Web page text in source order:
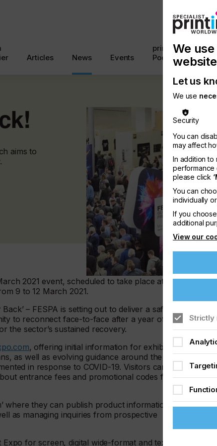
Articles News Events
printconnect
Podcast
aims to
2021 event, scheduled to take place at the
9 to 12 March 2021.
– FESPA is setting out to deliver a safe,
to reconnect face-to-face after a year of
the sector’s sustained recovery.
, offering initial information for exhibitors
as well as evolving guidance around the
in response to COVID-19. Visitors can
entrance fees and promotional codes for
where they can publish product information
as managing inquiries from prospective
for screen, digital wide-format and textile
We
Let us
We use
Security
You can
may affect
In addition to
performance
please click
You can
individually
If you
additional
View our
Strictly